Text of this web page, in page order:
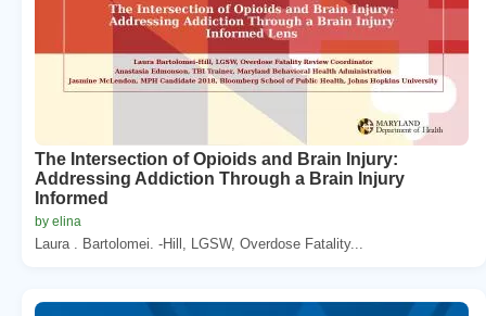
The Intersection of Opioids and Brain Injury:
Addressing Addiction Through a Brain Injury
Informed
by elina
Laura . Bartolomei. -Hill, LGSW, Overdose Fatality...